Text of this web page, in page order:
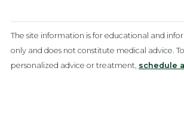
The site information is for educational and
only and does not constitute medical advice.
personalized advice or treatment, schedule